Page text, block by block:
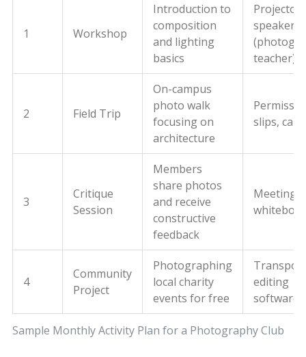
Sample Monthly Activity Plan for a Photography Club
1 Workshop
Introduction to
composition
and lighting
basics
speaker
teacher)
2 Field Trip
On-campus
photo walk
focusing on
architecture
slips,
3
Critique
Session
Members
share photos
and receive
constructive
feedback
Meeting
4
Community
Project
Photographing
local charity
events for free
editing
software